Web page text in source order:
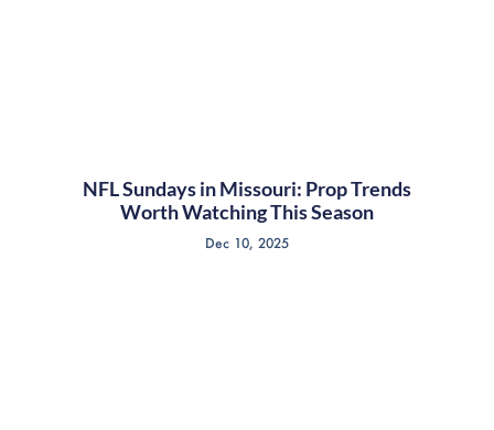
NFL Sundays in Missouri: Prop Trends
Worth Watching This Season
Dec 10, 2025